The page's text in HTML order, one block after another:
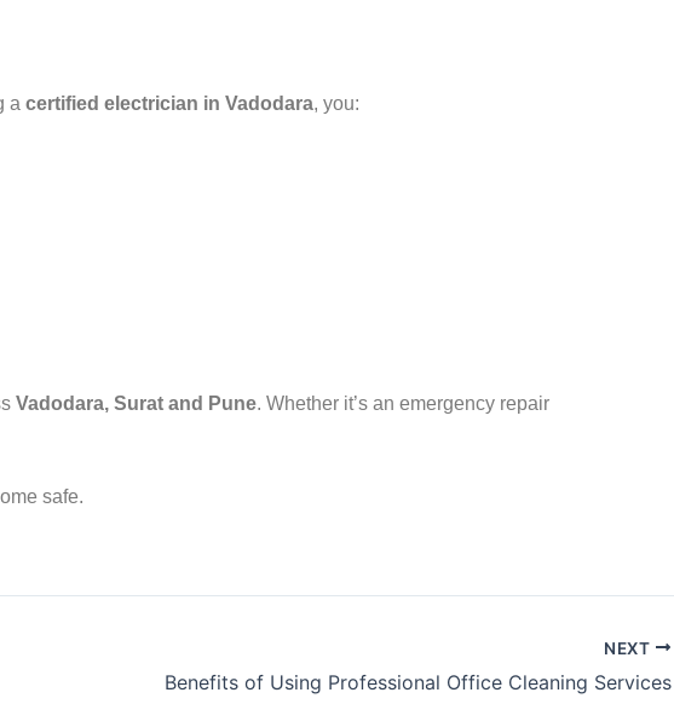
a certified electrician in Vadodara, you:
Vadodara, Surat and Pune. Whether it’s an emergency repair
safe.
NEXT
Benefits of Using Professional Office Cleaning Services